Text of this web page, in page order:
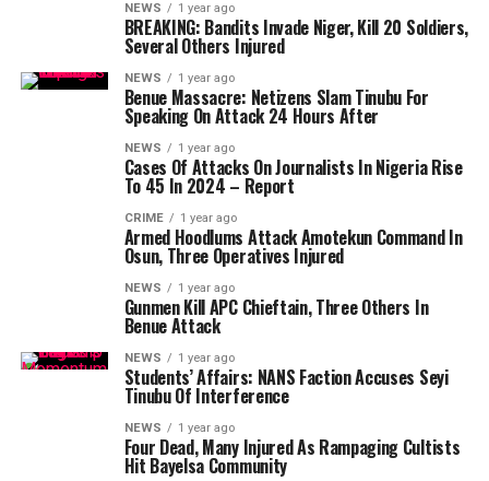
NEWS 1 year ago
BREAKING: Bandits Invade Niger, Kill 20 Soldiers,
Several Others Injured
NEWS 1 year ago
Benue Massacre: Netizens Slam Tinubu For
Speaking On Attack 24 Hours After
NEWS 1 year ago
Cases Of Attacks On Journalists In Nigeria Rise
To 45 In 2024 – Report
CRIME 1 year ago
Armed Hoodlums Attack Amotekun Command In
Osun, Three Operatives Injured
NEWS 1 year ago
Gunmen Kill APC Chieftain, Three Others In
Benue Attack
NEWS 1 year ago
Students’ Affairs: NANS Faction Accuses Seyi
Tinubu Of Interference
NEWS 1 year ago
Four Dead, Many Injured As Rampaging Cultists
Hit Bayelsa Community